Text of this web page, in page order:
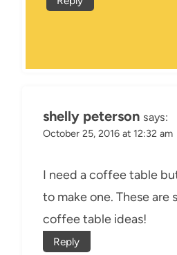
shelly peterson says:
October 25, 2016 at 12:32 am
I need a coffee table
to make one. These are
coffee table ideas!
Reply